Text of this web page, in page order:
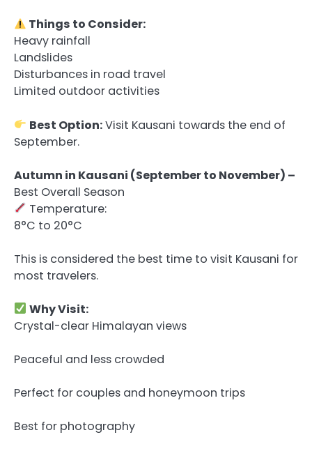
Things to Consider:
Heavy rainfall
Landslides
Disturbances in road travel
Limited outdoor activities
Best Option:Visit Kausani towards the end of
September.
Autumn in Kausani (September to November) –
Best Overall Season
Temperature:
8°C to 20°C
This is considered the best time to visit Kausani for
most travelers.
Why Visit:
Crystal-clear Himalayan views
Peaceful and less crowded
Perfect for couples and honeymoon trips
Best for photography